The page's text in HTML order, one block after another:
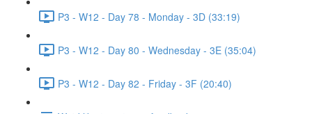
P3 - W12 - Day 78 - Monday - 3D (33:19)
P3 - W12 - Day 80 - Wednesday - 3E (35:04)
P3 - W12 - Day 82 - Friday - 3F (20:40)